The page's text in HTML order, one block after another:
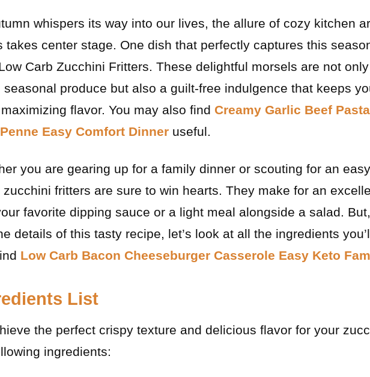
whispers its way into our lives, the allure of cozy kitchen
takes center stage. One dish that perfectly captures this
Carb Zucchini Fritters. These delightful morsels are not
seasonal produce but also a guilt-free indulgence that keeps
flavor. You may also find Creamy Garlic Beef
Easy Comfort Dinner useful.
you are gearing up for a family dinner or scouting for an
zucchini fritters are sure to win hearts. They make for an
favorite dipping sauce or a light meal alongside a salad.
details of this tasty recipe, let’s look at all the ingredients
Low Carb Bacon Cheeseburger Casserole Easy Keto
List
the perfect crispy texture and delicious flavor for your
ingredients: